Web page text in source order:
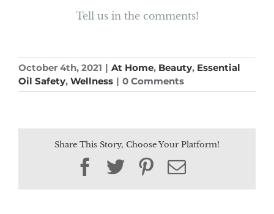
Tell us in the comments!
October 4th, 2021 | At Home, Beauty, Essential
Oil Safety, Wellness | 0 Comments
Share This Story, Choose Your Platform!
Facebook
TwitterPinterest
Email